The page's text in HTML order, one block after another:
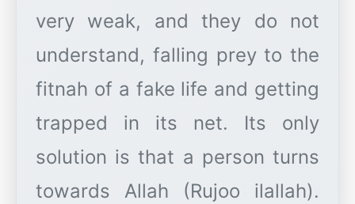
very weak, and they do not
understand, falling prey to the
fitnah of a fake life and getting
trapped in its net. Its only
solution is that a person turns
towards Allah (Rujoo ilallah).